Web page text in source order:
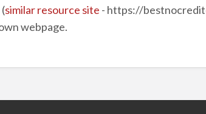
similar resource site - https://
webpage.